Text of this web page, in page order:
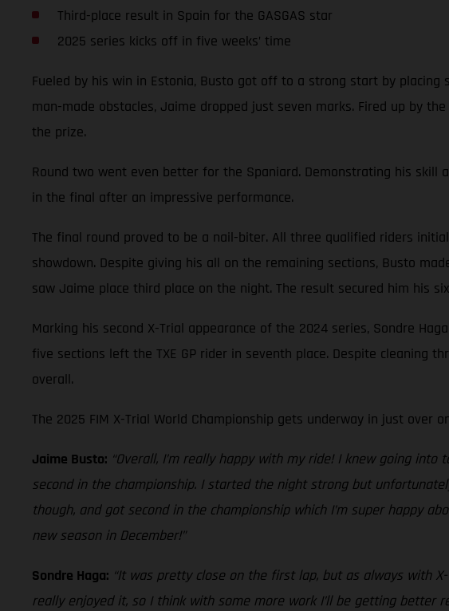
Third-place result in Spain for the GASGAS star
2025 series kicks off in five weeks’ time
Fueled by his win in Estonia, Busto got off to a strong start by
man-made obstacles, Jaime dropped just seven marks. Fired up by
the prize.
Round two went even better for the Spaniard. Demonstrating his skill
in the final after an impressive performance.
The final round proved to be a nail-biter. All three qualified riders
showdown. Despite giving his all on the remaining sections, Busto
saw Jaime place third place on the night. The result secured him his
Marking his second X-Trial appearance of the 2024 series, Sondre
five sections left the TXE GP rider in seventh place. Despite cleaning
overall.
The 2025 FIM X-Trial World Championship gets underway in just over
Jaime Busto: “Overall, I’m really happy with my ride! I knew going
second in the championship. I started the night strong but
though, and got second in the championship which I’m super happy
new season in December!”
Sondre Haga: “It was pretty close on the first lap, but as always with
really enjoyed it, so I think with some more work I’ll be getting better